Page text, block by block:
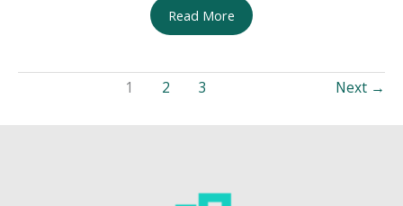
Avoiding
Major
Renovations
Read More
1 2 3 Next →